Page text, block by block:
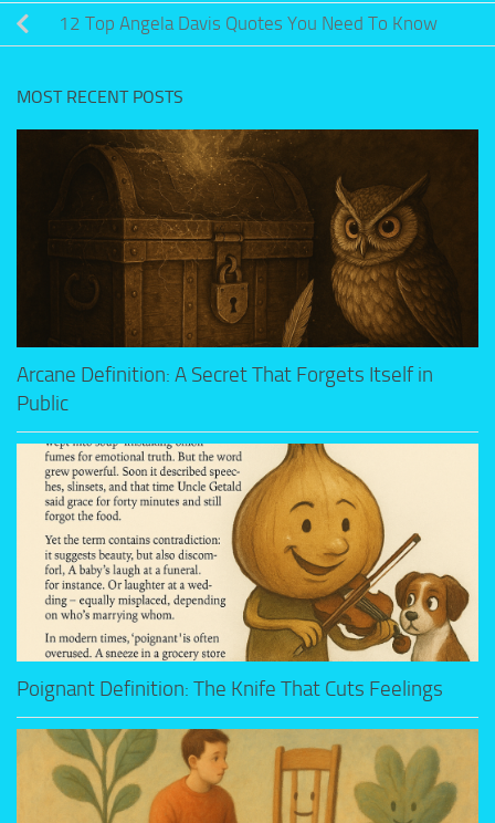
12 Top Angela Davis Quotes You Need To Know
MOST RECENT POSTS
Arcane Definition: A Secret That Forgets Itself in
Public
Poignant Definition: The Knife That Cuts Feelings